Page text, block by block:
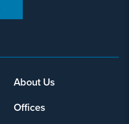
About Us
Offices